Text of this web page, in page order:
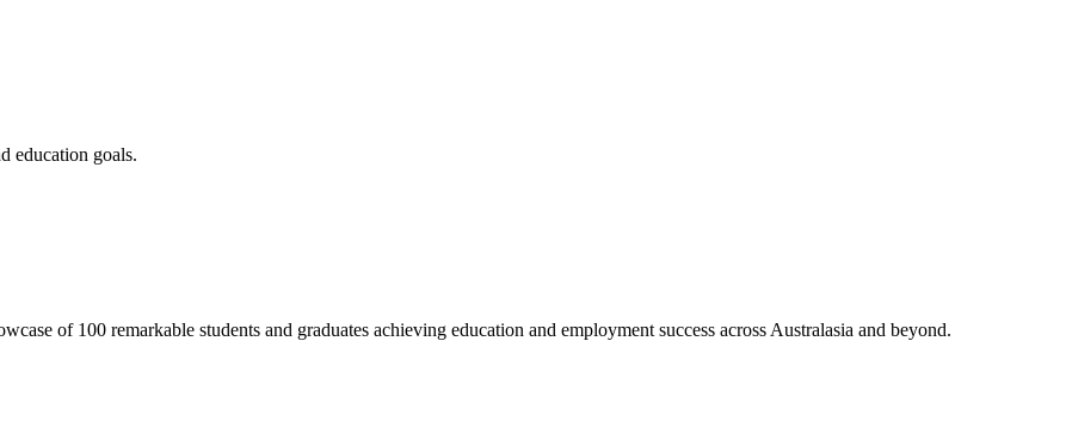
education goals.
of 100 remarkable students and graduates achieving education and employment success across Australasia and beyond.